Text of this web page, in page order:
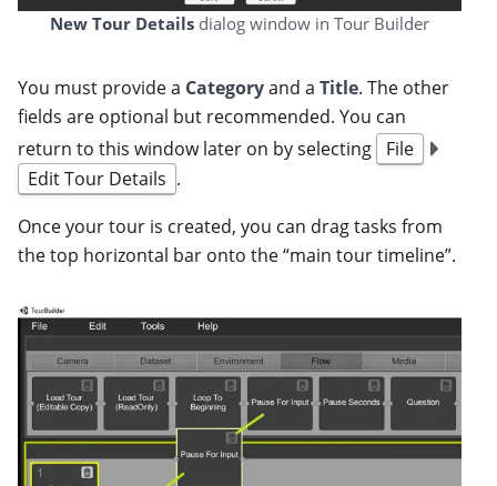
New Tour Detailsdialog window in Tour Builder
You must provide a Categoryand aTitle. The other
fields are optional but recommended. You can
return to this window later on by selecting
File
Edit Tour Details .
Once your tour is created, you can drag tasks from
the top horizontal bar onto the “main tour timeline”.